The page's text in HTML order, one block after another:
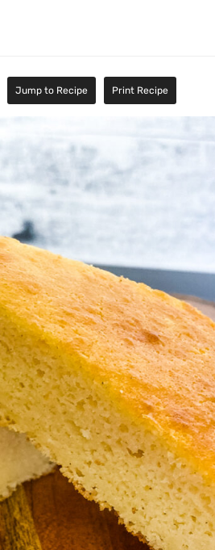
Jump to Recipe Print Recipe